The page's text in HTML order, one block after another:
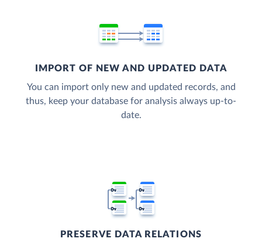
IMPORT OF NEW AND UPDATED DATA
You can import only new and updated records, and
thus, keep your database for analysis always up-to-
date.
PRESERVE DATA RELATIONS